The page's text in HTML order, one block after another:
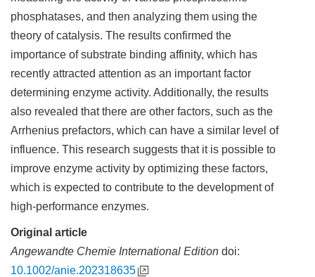
phosphatases, and then analyzing them using the
theory of catalysis. The results confirmed the
importance of substrate binding affinity, which has
recently attracted attention as an important factor
determining enzyme activity. Additionally, the results
also revealed that there are other factors, such as the
Arrhenius prefactors, which can have a similar level of
influence. This research suggests that it is possible to
improve enzyme activity by optimizing these factors,
which is expected to contribute to the development of
high-performance enzymes.
Original article
Angewandte Chemie International Edition doi:
10.1002/anie.202318635